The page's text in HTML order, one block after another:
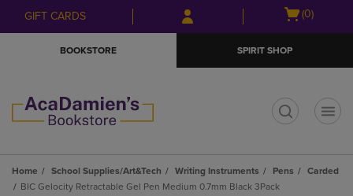
Skip
to
Skip
to
menu
GIFT CARDS
Open
(0)
BOOKSTORE SPIRIT SHOP
Home School Supplies/Art&Tech Writing Instruments Pens
Carded
BIC Gelocity Retractable Gel Pen Medium 0.7mm Black 3Pack